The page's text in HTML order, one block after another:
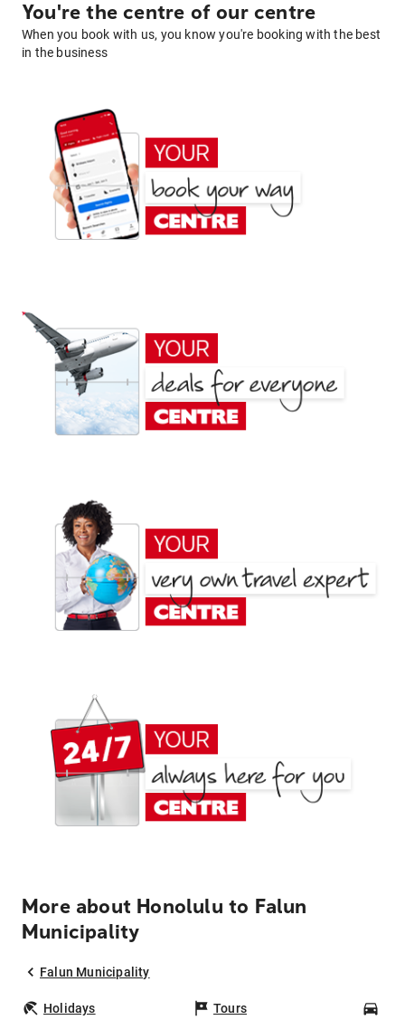
You're the centre of our centre
When you book with us, you know you're booking with the best
in the business
More about Honolulu to Falun
Municipality
Falun Municipality
Holidays Tours